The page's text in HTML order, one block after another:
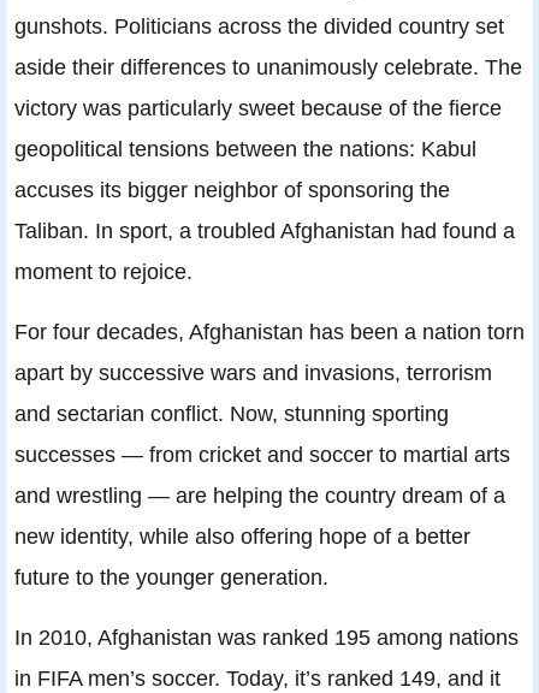
gunshots. Politicians across the divided country set
aside their differences to unanimously celebrate. The
victory was particularly sweet because of the fierce
geopolitical tensions between the nations: Kabul
accuses its bigger neighbor of sponsoring the
Taliban. In sport, a troubled Afghanistan had found a
moment to rejoice.
For four decades, Afghanistan has been a nation torn
apart by successive wars and invasions, terrorism
and sectarian conflict. Now, stunning sporting
successes — from cricket and soccer to martial arts
and wrestling — are helping the country dream of a
new identity, while also offering hope of a better
future to the younger generation.
In 2010, Afghanistan was ranked 195 among nations
in FIFA men’s soccer. Today, it’s ranked 149, and it